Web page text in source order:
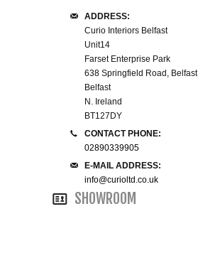
BUNK BEDS
BEDSIDE CABINETS
CHESTS OF DRAWERS
WARDROBES
DRESSING TABLES
SINGLE BEDS
ADDRESS:
Curio Interiors Belfast
Unit14
Farset Enterprise Park
638 Springfield Road, Belfast
Belfast
N. Ireland
BT127DY
CONTACT PHONE:
02890339905
E-MAIL ADDRESS:
info@curioltd.co.uk
SHOWROOM